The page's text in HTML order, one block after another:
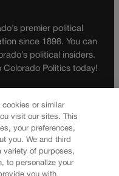
premier political
since 1898. You can
political insiders.
Politics today!
cookies or similar
visit our sites. This
your preferences,
you. We and third
variety of purposes,
to personalize your